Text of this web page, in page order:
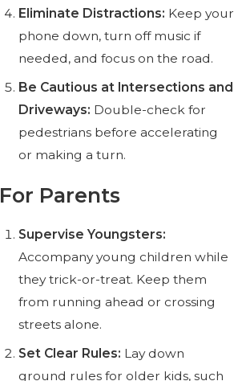
Eliminate Distractions: Keep your
phone down, turn off music if
needed, and focus on the road.
Be Cautious at Intersections and
Driveways: Double-check for
pedestrians before accelerating
or making a turn.
For Parents
Supervise Youngsters:
Accompany young children while
they trick-or-treat. Keep them
from running ahead or crossing
streets alone.
Set Clear Rules: Lay down
ground rules for older kids, such